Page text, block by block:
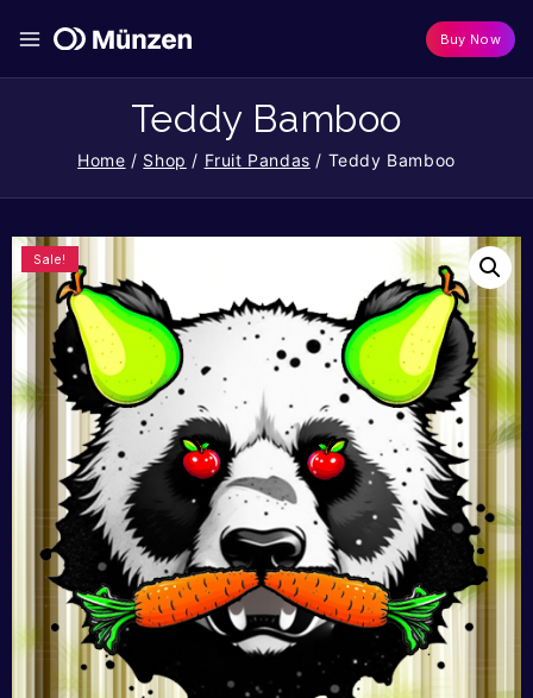
Buy Now
Teddy Bamboo
Home / Shop / Fruit Pandas / Teddy Bamboo
Sale!